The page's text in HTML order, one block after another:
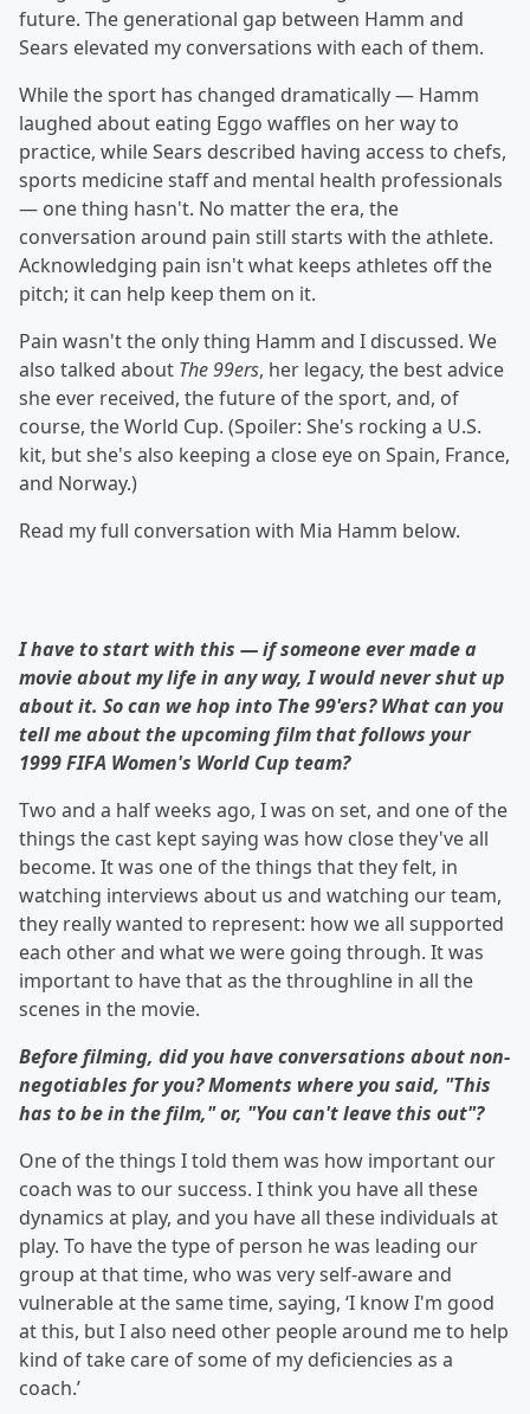
future. The generational gap between Hamm and
Sears elevated my conversations with each of them.
While the sport has changed dramatically — Hamm
laughed about eating Eggo waffles on her way to
practice, while Sears described having access to chefs,
sports medicine staff and mental health professionals
— one thing hasn't. No matter the era, the
conversation around pain still starts with the athlete.
Acknowledging pain isn't what keeps athletes off the
pitch; it can help keep them on it.
Pain wasn't the only thing Hamm and I discussed. We
also talked about The 99ers, her legacy, the best advice
she ever received, the future of the sport, and, of
course, the World Cup. (Spoiler: She's rocking a U.S.
kit, but she's also keeping a close eye on Spain, France,
and Norway.)
Read my full conversation with Mia Hamm below.
I have to start with this — if someone ever made a
movie about my life in any way, I would never shut up
about it. So can we hop into The 99'ers? What can you
tell me about the upcoming film that follows your
1999 FIFA Women's World Cup team?
Two and a half weeks ago, I was on set, and one of the
things the cast kept saying was how close they've all
become. It was one of the things that they felt, in
watching interviews about us and watching our team,
they really wanted to represent: how we all supported
each other and what we were going through. It was
important to have that as the throughline in all the
scenes in the movie.
Before filming, did you have conversations aboutnon-
negotiables for you? Moments where you said, "This
has to be in the film," or, "You can't leave this out"?
One of the things I told them was how important our
coach was to our success. I think you have all these
dynamics at play, and you have all these individuals at
play. To have the type of person he was leading our
group at that time, who was very self-aware and
vulnerable at the same time, saying, ‘I know I'm good
at this, but I also need other people around me to help
kind of take care of some of my deficiencies as a
coach.’